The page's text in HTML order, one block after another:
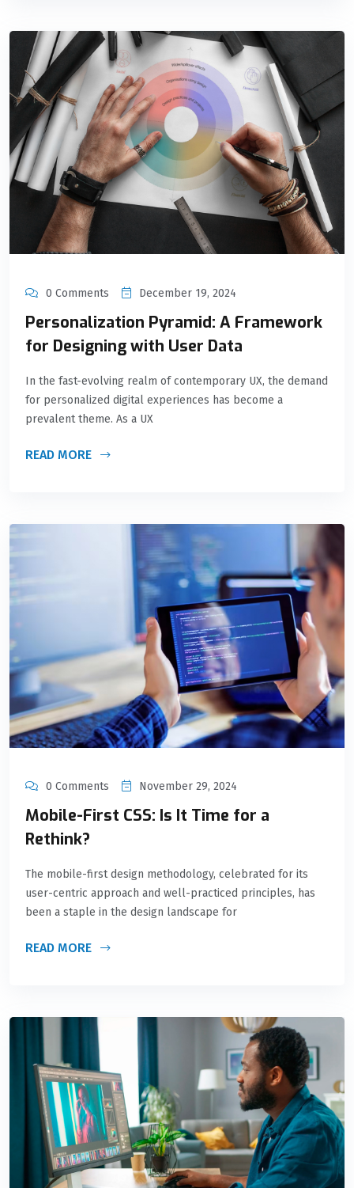
0 Comments December 19, 2024
Personalization Pyramid: A Framework
for Designing with User Data
In the fast-evolving realm of contemporary UX, the demand
for personalized digital experiences has become a
prevalent theme. As a UX
READ MORE
0 Comments November 29, 2024
Mobile-First CSS: Is It Time for a
Rethink?
The mobile-first design methodology, celebrated for its
user-centric approach and well-practiced principles, has
been a staple in the design landscape for
READ MORE